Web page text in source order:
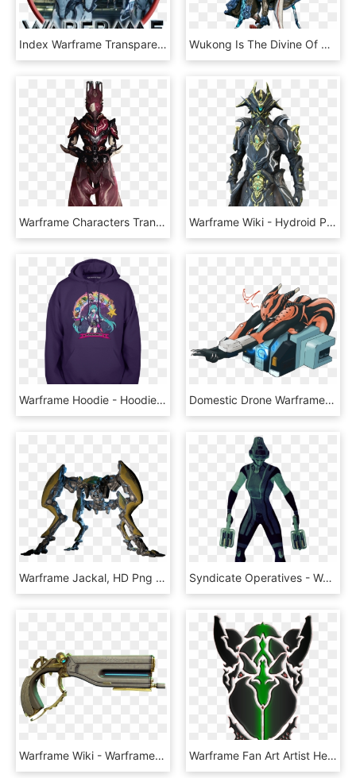
Index Warframe Transparent Background - Aaa Nintendo Switch Games, HD Png Download Wukong Is The Divine Of Warframes, HD Png Download
Warframe Characters Transparent - ウォー フレーム ハロー, HD Png Download Warframe Wiki - Hydroid Prime Full Body, HD Png Download
Warframe Hoodie - Hoodie, HD Png Download Domestic Drone Warframe, HD Png Download
Warframe Jackal, HD Png Download Syndicate Operatives - Warframe Wiki - Warframe Operatives, HD Png Download
Warframe Wiki - Warframe Aklato, HD Png Download Warframe Fan Art Artist Helmet - Warframe Tribal Helmet, HD Png Download